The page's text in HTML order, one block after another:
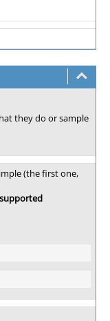
they do or sample
(the first one,
supported